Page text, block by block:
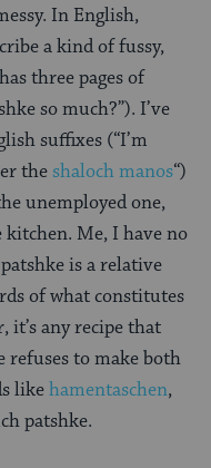
In English,
a kind of fussy,
has three pages of
so much?”). I’ve
suffixes (“I’m
theshaloch manos“)
unemployed one,
kitchen. Me, I have no
is a relative
of what constitutes
it’s any recipe that
refuses to make both
likehamentaschen,
patshke.